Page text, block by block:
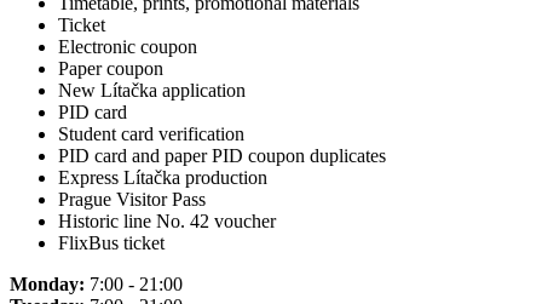
Ticket
Electronic coupon
Paper coupon
New Lítačka application
PID card
Student card verification
PID card and paper PID coupon duplicates
Express Lítačka production
Prague Visitor Pass
Historic line No. 42 voucher
FlixBus ticket
Monday: 7:00 - 21:00